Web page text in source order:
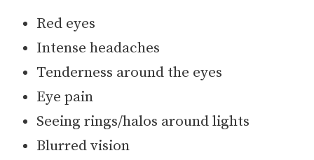
Red eyes
Intense headaches
Tenderness around the eyes
Eye pain
Seeing rings/halos around lights
Blurred vision